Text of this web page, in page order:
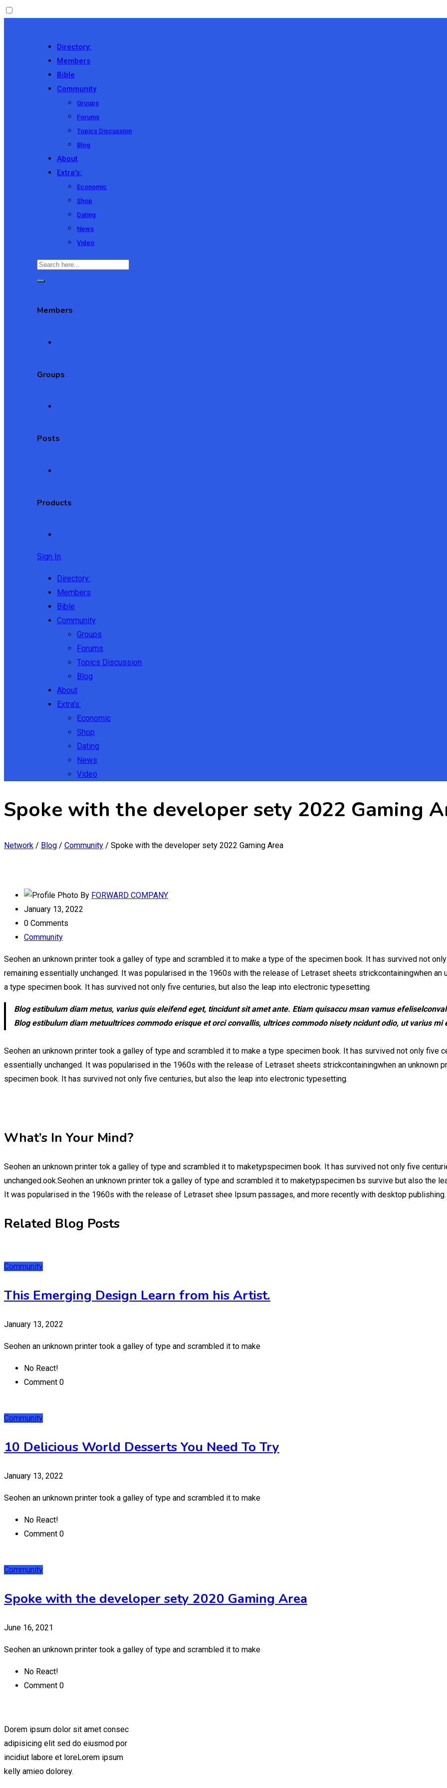
Directory:
Members
Bible
Community
Groups
Forums
Topics Discussion
Blog
About
Extra’s:
Economic
Shop
Dating
News
Video
Members
Groups
Posts
Products
Sign In
Directory:
Members
Bible
Community
Groups
Forums
Topics Discussion
Blog
About
Extra’s:
Economic
Shop
Dating
News
Video
Spoke with the developer sety 2022 Gaming
Network / Blog / Community / Spoke with the developer sety 2022 Gaming Area
By FORWARD COMPANY
January 13, 2022
0 Comments
Community
Seohen an unknown printer took a galley of type and scrambled it to make a type of the specimen book. It has survived not
remaining essentially unchanged. It was popularised in the 1960s with the release of Letraset sheets strickcontainingwhen
a type specimen book. It has survived not only five centuries, but also the leap into electronic typesetting.
Blog estibulum diam metus, varius quis eleifend eget, tincidunt sit amet ante. Etiam quisaccu msan vamus
Blog estibulum diam metuultrices commodo erisque et orci convallis, ultrices commodo nisety ncidunt odio, ut varius mi
Seohen an unknown printer took a galley of type and scrambled it to make a type specimen book. It has survived not only five
essentially unchanged. It was popularised in the 1960s with the release of Letraset sheets strickcontainingwhen an unknown
specimen book. It has survived not only five centuries, but also the leap into electronic typesetting.
What’s In Your Mind?
Seohen an unknown printer tok a galley of type and scrambled it to maketypspecimen book. It has survived not only five
unchanged.ook.Seohen an unknown printer tok a galley of type and scrambled it to maketypspecimen bs survive but also the
It was popularised in the 1960s with the release of Letraset shee Ipsum passages, and more recently with desktop publishing.
Related Blog Posts
Community
This Emerging Design Learn from his Artist.
January 13, 2022
Seohen an unknown printer took a galley of type and scrambled it to make
No React!
Comment 0
Community
10 Delicious World Desserts You Need To Try
January 13, 2022
Seohen an unknown printer took a galley of type and scrambled it to make
No React!
Comment 0
Community
Spoke with the developer sety 2020 Gaming Area
June 16, 2021
Seohen an unknown printer took a galley of type and scrambled it to make
No React!
Comment 0
Dorem ipsum dolor sit amet consec
adipisicing elit sed do eiusmod por
incidiut labore et loreLorem ipsum
kelly amieo dolorey.